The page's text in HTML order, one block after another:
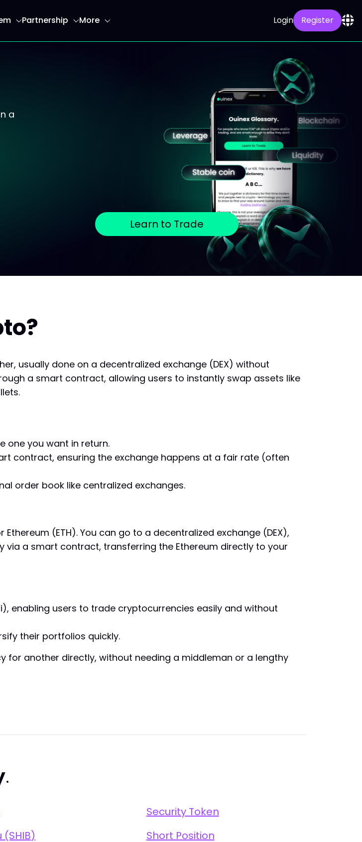
Partnership More Login Register
a
Learn to Trade
usually done on a decentralized exchange (DEX) without
a smart contract, allowing users to instantly swap assets like
one you want in return.
contract, ensuring the exchange happens at a fair rate (often
order book like centralized exchanges.
(ETH). You can go to a decentralized exchange (DEX),
via a smart contract, transferring the Ethereum directly to your
enabling users to trade cryptocurrencies easily and without
their portfolios quickly.
for another directly, without needing a middleman or a lengthy
.
Security Token
(SHIB)
Short Position